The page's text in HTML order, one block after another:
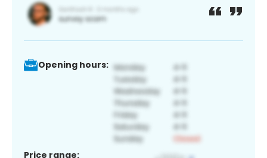
Opening hours:
Price range: